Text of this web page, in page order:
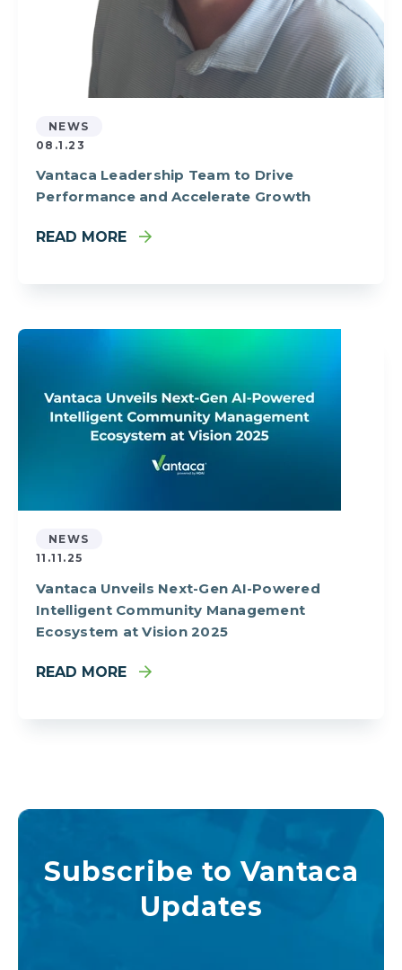
NEWS
08.1.23
Vantaca Leadership Team to Drive
Performance and Accelerate Growth
READ MORE
NEWS
11.11.25
Vantaca Unveils Next-Gen AI-Powered
Intelligent Community Management
Ecosystem at Vision 2025
READ MORE
Subscribe to Vantaca
Updates